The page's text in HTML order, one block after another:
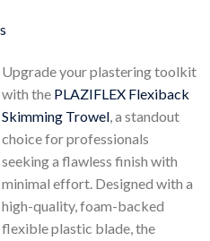
Upgrade your plastering toolkit
with the PLAZIFLEX Flexiback
Skimming Trowel, a standout
choice for professionals
seeking a flawless finish with
minimal effort. Designed with a
high-quality, foam-backed
flexible plastic blade, the